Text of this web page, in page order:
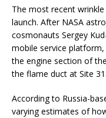
The most recent
launch. After NASA
cosmonauts Sergey
mobile service
the engine section of
the flame duct at Site 31.
According to Russia-
varying estimates of